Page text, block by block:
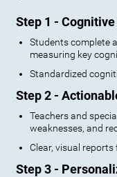
Step 1 -
Students complete
measuring key
Standardized
Step 2 -
Teachers and
weaknesses, and
Clear, visual
Step 3 -